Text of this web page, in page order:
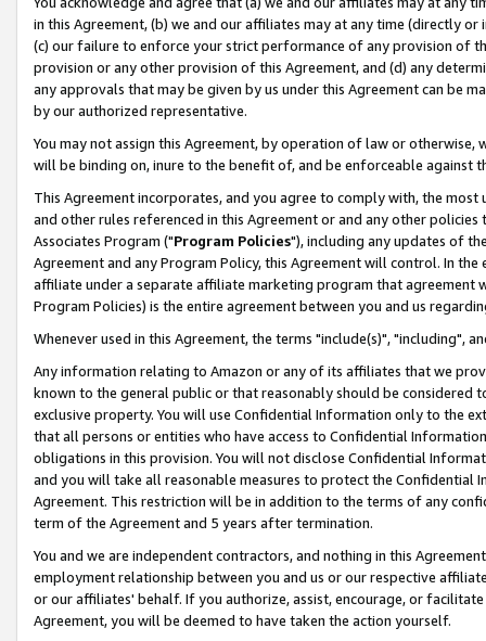
in this Agreement, (b) we and our affiliates may at any time (directly
(c) our failure to enforce your strict performance of any provision of
provision or any other provision of this Agreement, and (d) any
any approvals that may be given by us under this Agreement can be
by our authorized representative.
You may not assign this Agreement, by operation of law or
will be binding on, inure to the benefit of, and be enforceable against
This Agreement incorporates, and you agree to comply with, the
and other rules referenced in this Agreement or and any other
Associates Program ("Program Policies"), including any updates of
Agreement and any Program Policy, this Agreement will control. In
affiliate under a separate affiliate marketing program that agreement
Program Policies) is the entire agreement between you and us
Whenever used in this Agreement, the terms "include(s)", "including",
Any information relating to Amazon or any of its affiliates that we
known to the general public or that reasonably should be considered
exclusive property. You will use Confidential Information only to the
that all persons or entities who have access to Confidential
obligations in this provision. You will not disclose Confidential
and you will take all reasonable measures to protect the Confidential
Agreement. This restriction will be in addition to the terms of any
term of the Agreement and 5 years after termination.
You and we are independent contractors, and nothing in this
employment relationship between you and us or our respective
or our affiliates' behalf. If you authorize, assist, encourage, or
Agreement, you will be deemed to have taken the action yourself.